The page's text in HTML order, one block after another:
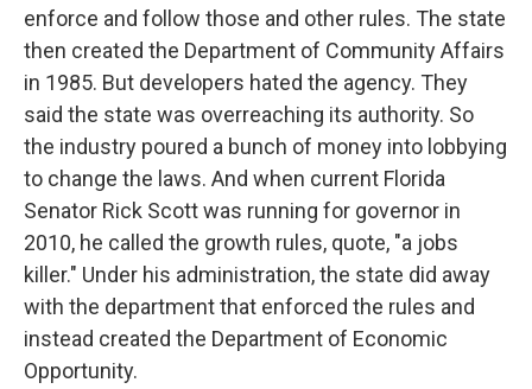
enforce and follow those and other rules. The state
then created the Department of Community Affairs
in 1985. But developers hated the agency. They
said the state was overreaching its authority. So
the industry poured a bunch of money into lobbying
to change the laws. And when current Florida
Senator Rick Scott was running for governor in
2010, he called the growth rules, quote, "a jobs
killer." Under his administration, the state did away
with the department that enforced the rules and
instead created the Department of Economic
Opportunity.